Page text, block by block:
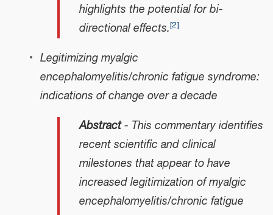
highlights the potential for bi-
directional effects.[2]
Legitimizing myalgic
encephalomyelitis/chronic fatigue syndrome:
indications of change over a decade
Abstract- This commentary identifies
recent scientific and clinical
milestones that appear to have
increased legitimization of myalgic
encephalomyelitis/chronic fatigue